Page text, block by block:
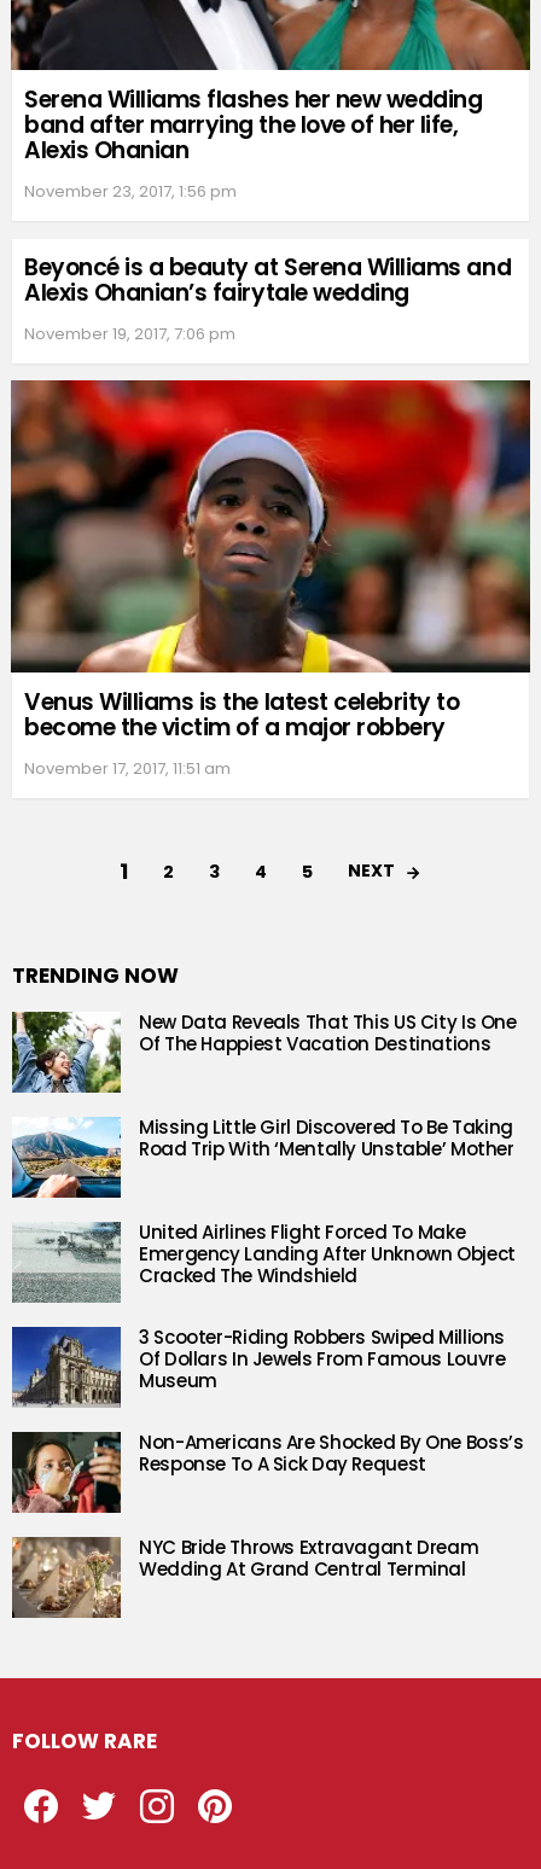
Serena Williams flashes her new wedding
band after marrying the love of her life,
Alexis Ohanian
November 23, 2017, 1:56 pm
Beyoncé is a beauty at Serena Williams and
Alexis Ohanian’s fairytale wedding
November 19, 2017, 7:06 pm
Venus Williams is the latest celebrity to
become the victim of a major robbery
November 17, 2017, 11:51 am
1 2 3 4 5 NEXT
TRENDING NOW
New Data Reveals That This US City Is One
Of The Happiest Vacation Destinations
Missing Little Girl Discovered To Be Taking
Road Trip With ‘Mentally Unstable’ Mother
United Airlines Flight Forced To Make
Emergency Landing After Unknown Object
Cracked The Windshield
3 Scooter-Riding Robbers Swiped Millions
Of Dollars In Jewels From Famous Louvre
Museum
Non-Americans Are Shocked By One Boss’s
Response To A Sick Day Request
NYC Bride Throws Extravagant Dream
Wedding At Grand Central Terminal
FOLLOW RARE